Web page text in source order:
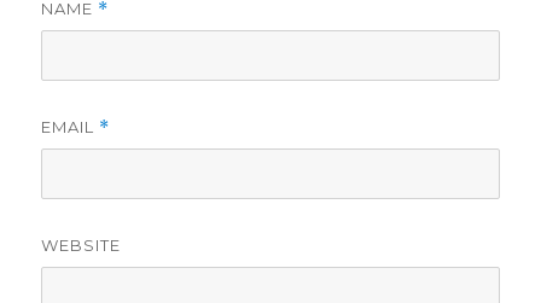
NAME *
EMAIL *
WEBSITE